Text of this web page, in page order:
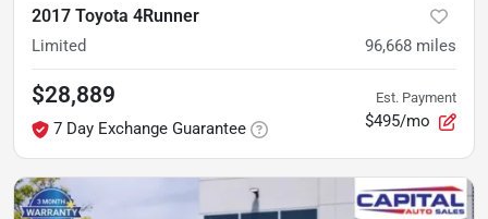
2017 Toyota 4Runner
Limited 96,668 miles
$28,889
7 Day Exchange Guarantee
Est. Payment
$495/mo